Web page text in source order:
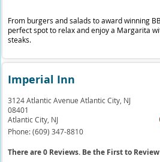
From burgers and salads to award winning
perfect spot to relax and enjoy a Margarita
steaks.
Imperial Inn
3124 Atlantic Avenue Atlantic City, NJ
08401
Atlantic City, NJ
Phone:(609) 347-8810
There are 0 Reviews. Be the First to Review